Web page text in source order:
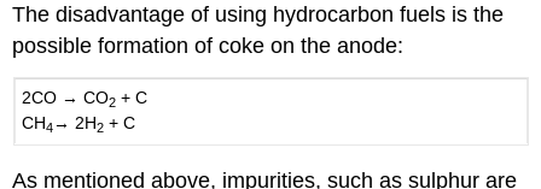
The disadvantage of using hydrocarbon fuels is the
possible formation of coke on the anode:
2CO →CO2 +C
CH4→ 2H2 +C
As mentioned above, impurities, such as sulphur are